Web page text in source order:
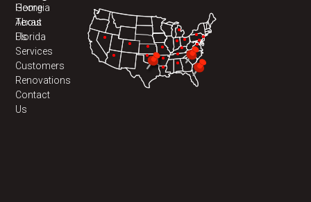
Home
About
Us
Services
Customers
Renovations
Contact
Us
Georgia
Texas
Florida